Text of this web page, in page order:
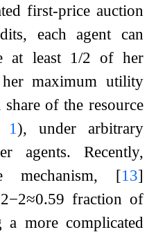
first-price auction
each agent can
at least 1/2 of her
maximum utility
of the resource
1), under arbitrary
agents. Recently,
mechanism, [13]
2−2≈0.59 fraction of
more complicated